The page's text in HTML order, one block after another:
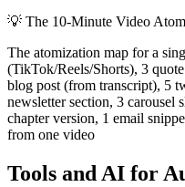
💡 The 10-Minute Video
The atomization map for a
(TikTok/Reels/Shorts), 3
blog post (from transcript), 5
newsletter section, 3 carousel
chapter version, 1 email
from one video
Tools and AI for